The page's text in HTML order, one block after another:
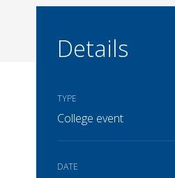
Details
TYPE
College event
DATE